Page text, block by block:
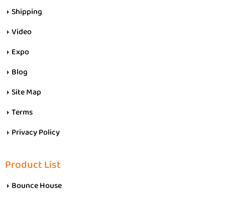
Shipping
Video
Expo
Blog
Site Map
Terms
Privacy Policy
Product List
Bounce House